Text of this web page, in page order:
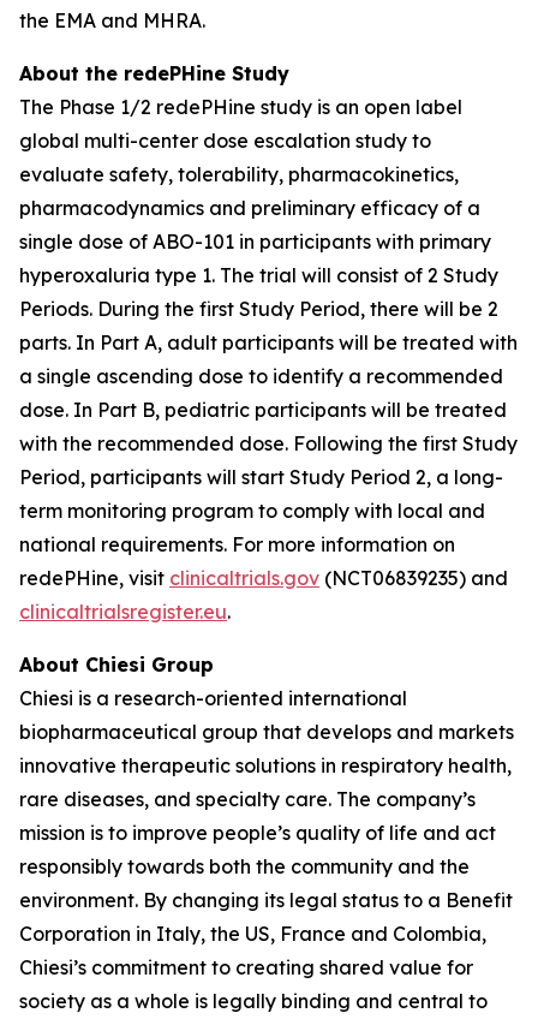
the EMA and MHRA.
About the redePHine Study
The Phase 1/2 redePHine study is an open label
global multi-center dose escalation study to
evaluate safety, tolerability, pharmacokinetics,
pharmacodynamics and preliminary efficacy of a
single dose of ABO-101 in participants with primary
hyperoxaluria type 1. The trial will consist of 2 Study
Periods. During the first Study Period, there will be 2
parts. In Part A, adult participants will be treated with
a single ascending dose to identify a recommended
dose. In Part B, pediatric participants will be treated
with the recommended dose. Following the first Study
Period, participants will start Study Period 2, a long-
term monitoring program to comply with local and
national requirements. For more information on
redePHine, visit clinicaltrials.gov (NCT06839235) and
clinicaltrialsregister.eu.
About Chiesi Group
Chiesi is a research-oriented international
biopharmaceutical group that develops and markets
innovative therapeutic solutions in respiratory health,
rare diseases, and specialty care. The company’s
mission is to improve people’s quality of life and act
responsibly towards both the community and the
environment. By changing its legal status to a Benefit
Corporation in Italy, the US, France and Colombia,
Chiesi’s commitment to creating shared value for
society as a whole is legally binding and central to